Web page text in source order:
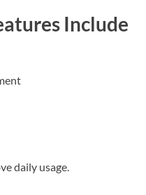
Include
daily usage.